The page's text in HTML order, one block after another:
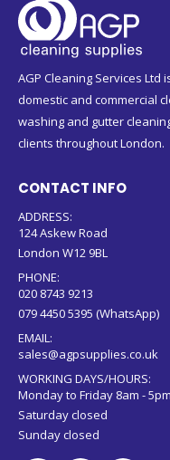
AGP Cleaning Services
domestic and commercial
washing and gutter
clients throughout London.
CONTACT INFO
ADDRESS:
124 Askew Road
London W12 9BL
PHONE:
020 8743 9213
079 4450 5395 (WhatsApp)
EMAIL:
sales@agpsupplies.co.uk
WORKING DAYS/HOURS:
Monday to Friday 8am - 5pm
Saturday closed
Sunday closed